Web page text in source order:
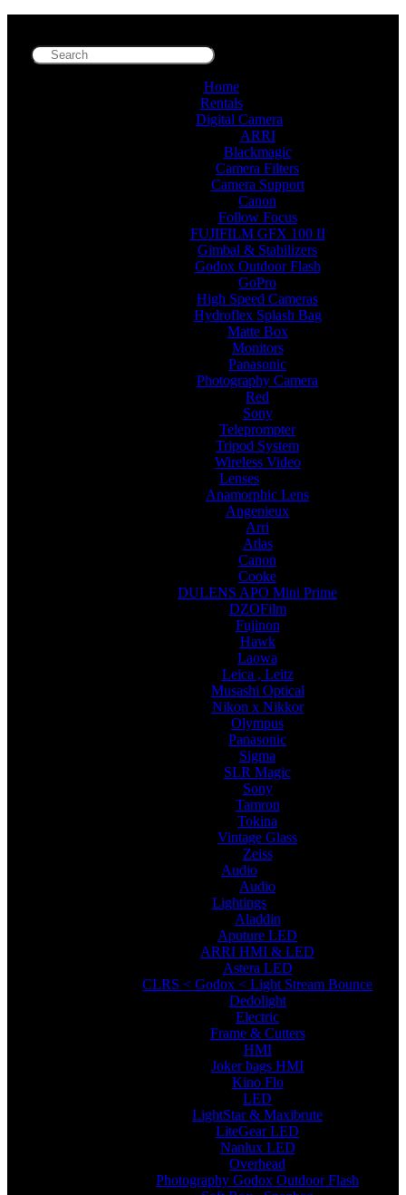
Home
Rentals
Digital Camera
ARRI
Blackmagic
Camera Filters
Camera Support
Canon
Follow Focus
FUJIFILM GFX 100 II
Gimbal & Stabilizers
Godox Outdoor Flash
GoPro
High Speed Cameras
Hydroflex Splash Bag
Matte Box
Monitors
Panasonic
Photography Camera
Red
Sony
Teleprompter
Tripod System
Wireless Video
Lenses
Anamorphic Lens
Angenieux
Arri
Atlas
Canon
Cooke
DULENS APO Mini Prime
DZOFilm
Fujinon
Hawk
Laowa
Leica , Leitz
Musashi Optical
Nikon x Nikkor
Olympus
Panasonic
Sigma
SLR Magic
Sony
Tamron
Tokina
Vintage Glass
Zeiss
Audio
Audio
Lightings
Aladdin
Aputure LED
ARRI HMI & LED
Astera LED
CLRS < Godox < Light Stream Bounce
Dedolight
Electric
Frame & Cutters
HMI
Joker bags HMI
Kino Flo
LED
LightStar & Maxibrute
LiteGear LED
Nanlux LED
Overhead
Photography Godox Outdoor Flash